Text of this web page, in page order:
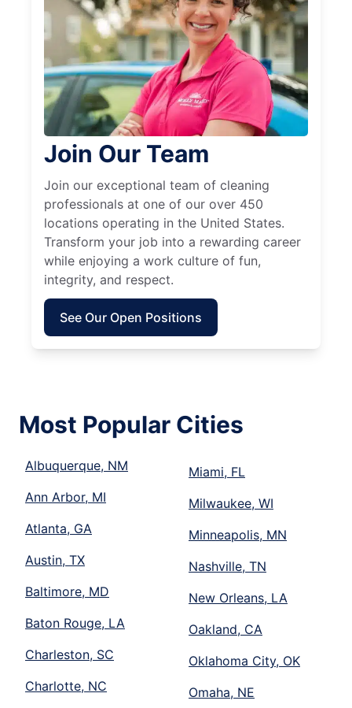
Join Our Team
Join our exceptional team of cleaning
professionals at one of our over 450
locations operating in the United States.
Transform your job into a rewarding career
while enjoying a work culture of fun,
integrity, and respect.
See Our Open Positions
Most Popular Cities
Albuquerque, NM
Ann Arbor, MI
Atlanta, GA
Austin, TX
Baltimore, MD
Baton Rouge, LA
Charleston, SC
Charlotte, NC
Miami, FL
Milwaukee, WI
Minneapolis, MN
Nashville, TN
New Orleans, LA
Oakland, CA
Oklahoma City, OK
Omaha, NE